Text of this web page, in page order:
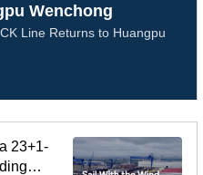
23+1-
Wenchong
Line Returns to Huangpu